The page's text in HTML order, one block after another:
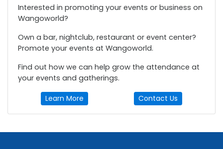
Interested in promoting your events or business on
Wangoworld?
Own a bar, nightclub, restaurant or event center?
Promote your events at Wangoworld.
Find out how we can help grow the attendance at
your events and gatherings.
Learn More Contact Us